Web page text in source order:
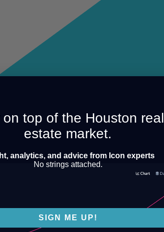
on top of the Houston real
estate market.
analytics, and advice from Icon experts
No strings attached.
SIGN ME UP!